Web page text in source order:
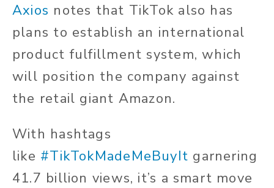
Axios notes that TikTok also has
plans to establish an international
product fulfillment system, which
will position the company against
the retail giant Amazon.
With hashtags
like #TikTokMadeMeBuyIt garnering
41.7 billion views, it’s a smart move